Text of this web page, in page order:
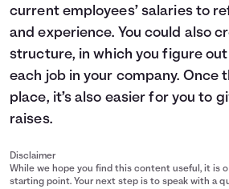
current employees’ salaries to
and experience. You could also
structure, in which you figure
each job in your company. Once
place, it’s also easier for you to
raises.
Disclaimer
While we hope you find this content useful, it is
starting point. Your next step is to speak with a